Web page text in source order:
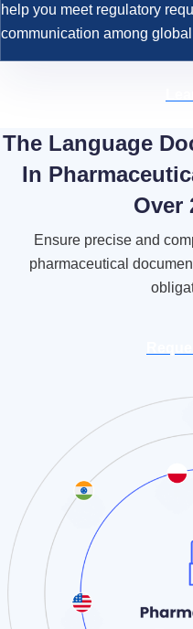
help you meet regulatory
communication among
The Language
In
Over
Ensure precise and
pharmaceutical